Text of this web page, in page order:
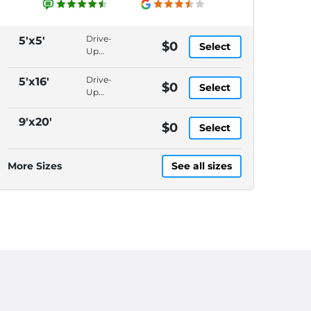
5'x5'
Drive-
Up
Packages
Accepted,
Surveillance
$0 Select
5'x16'
Drive-
Up
Surveillance
$0 Select
9'x20' $0 Select
More Sizes See all sizes